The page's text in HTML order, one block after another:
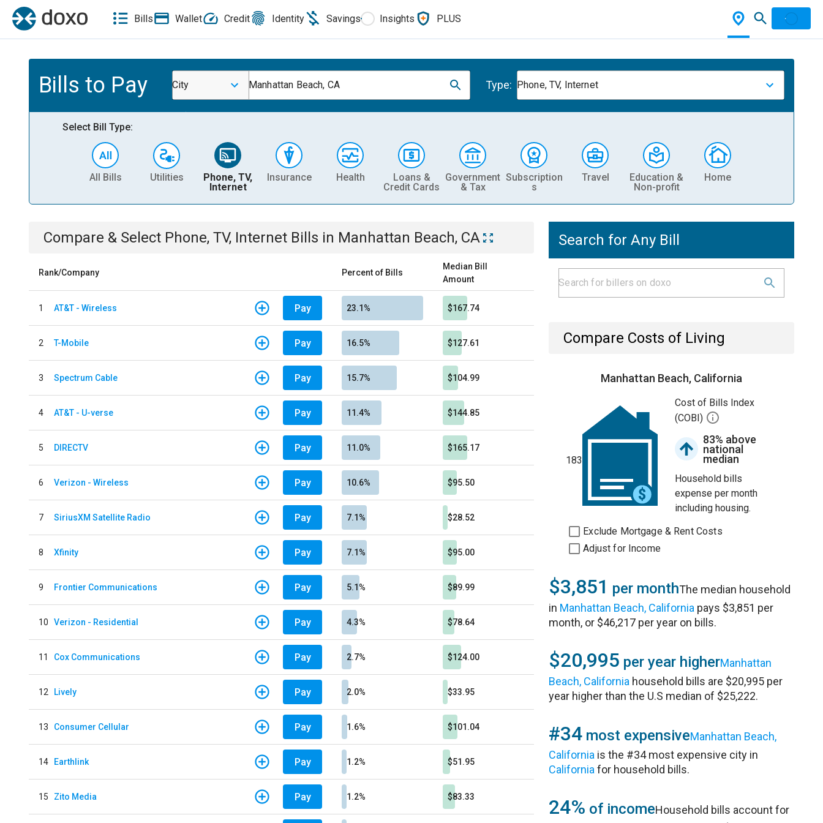
Bills Wallet Credit Identity Savings Insights PLUS
Bills to Pay City Manhattan Beach, CA Type: Phone, TV, Internet
Select Bill Type:
All Bills Utilities
Phone, TV,
Internet
Insurance Health
Loans &
Credit Cards
Government
& Tax
Subscription
s
Travel
Education &
Non-profit
Home
Compare & Select Phone, TV, Internet Bills in Manhattan Beach, CA
Rank/Company Percent of Bills
Median Bill
Amount
1 AT&T - Wireless Pay 23.1% $167.74
2 T-Mobile Pay 16.5% $127.61
3 Spectrum Cable Pay 15.7% $104.99
4 AT&T - U-verse Pay 11.4% $144.85
5 DIRECTV Pay 11.0% $165.17
6 Verizon - Wireless Pay 10.6% $95.50
7 SiriusXM Satellite Radio Pay 7.1% $28.52
8 Xfinity Pay 7.1% $95.00
9 Frontier Communications Pay 5.1% $89.99
10 Verizon - Residential Pay 4.3% $78.64
11 Cox Communications Pay 2.7% $124.00
12 Lively Pay 2.0% $33.95
13 Consumer Cellular Pay 1.6% $101.04
14 Earthlink Pay 1.2% $51.95
15 Zito Media Pay 1.2% $83.33
Search for Any Bill
Compare Costs of Living
Manhattan Beach, California
183
Cost of Bills Index
(COBI)
83% above
national
median
Household bills
expense per month
including housing.
Exclude Mortgage & Rent Costs
Adjust for Income
$3,851 per monthThe median household
in Manhattan Beach, California pays $3,851 per
month, or $46,217 per year on bills.
$20,995 per year higherManhattan
Beach, California household bills are $20,995 per
year higher than the U.S median of $25,222.
#34 most expensiveManhattan Beach,
California is the #34 most expensive city in
California for household bills.
24% of incomeHousehold bills account for